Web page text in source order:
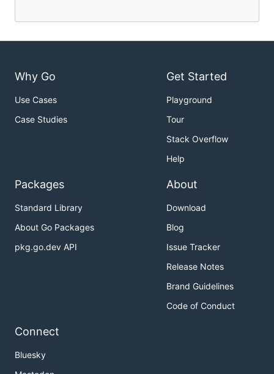
Why Go
Use Cases
Case Studies
Get Started
Playground
Tour
Stack Overflow
Help
Packages
Standard Library
About Go Packages
pkg.go.dev API
About
Download
Blog
Issue Tracker
Release Notes
Brand Guidelines
Code of Conduct
Connect
Bluesky